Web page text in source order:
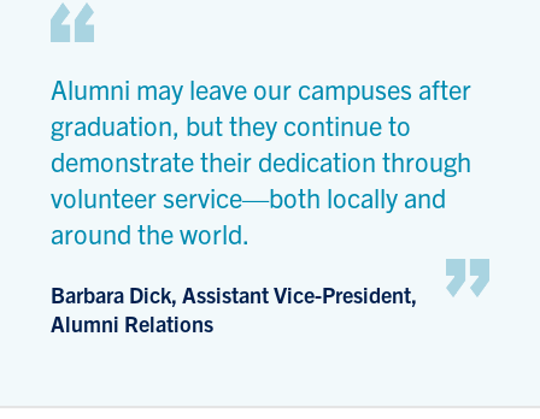
Alumni may leave our campuses after
graduation, but they continue to
demonstrate their dedication through
volunteer service—both locally and
around the world.
Barbara Dick, Assistant Vice-President,
Alumni Relations